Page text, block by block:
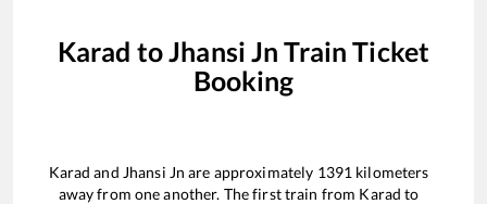
Karad toJhansi Jn Train Ticket
Booking
Karad and Jhansi Jn are approximately 1391 kilometers
away from one another. The first train from Karad to